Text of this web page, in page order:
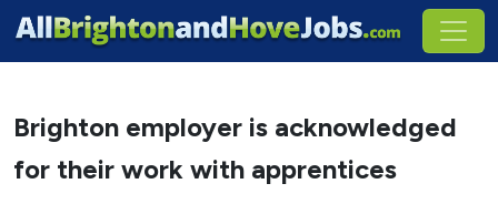
Brighton employer is acknowledged
for their work with apprentices